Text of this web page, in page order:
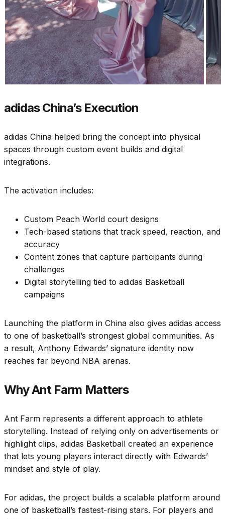
adidas China’s Execution
adidas China helped bring the concept into physical
spaces through custom event builds and digital
integrations.
The activation includes:
Custom Peach World court designs
Tech-based stations that track speed, reaction, and
accuracy
Content zones that capture participants during
challenges
Digital storytelling tied to adidas Basketball
campaigns
Launching the platform in China also gives adidas access
to one of basketball’s strongest global communities. As
a result, Anthony Edwards’ signature identity now
reaches far beyond NBA arenas.
Why Ant Farm Matters
Ant Farm represents a different approach to athlete
storytelling. Instead of relying only on advertisements or
highlight clips, adidas Basketball created an experience
that lets young players interact directly with Edwards’
mindset and style of play.
For adidas, the project builds a scalable platform around
one of basketball’s fastest-rising stars. For players and